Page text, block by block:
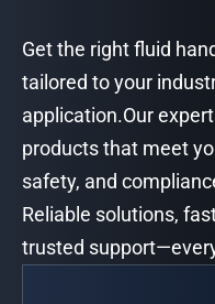
Get the right fluid
tailored to your
application.Our
products that meet
safety, and
Reliable solutions,
trusted